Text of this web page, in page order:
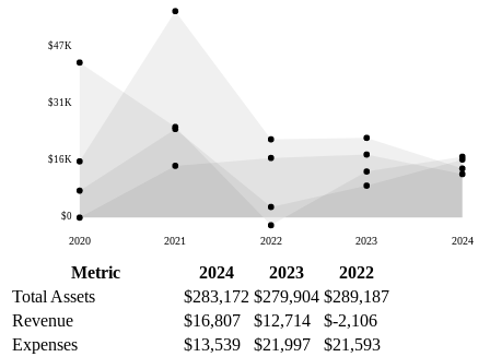
$0
$16K
$31K
$47K
2020 2021 2022 2023 2024
Metric 2024 2023
2022
Total Assets
$283,172 $279,904 $289,187
Revenue
$16,807 $12,714
$-2,106
Expenses
$13,539 $21,997
$21,593